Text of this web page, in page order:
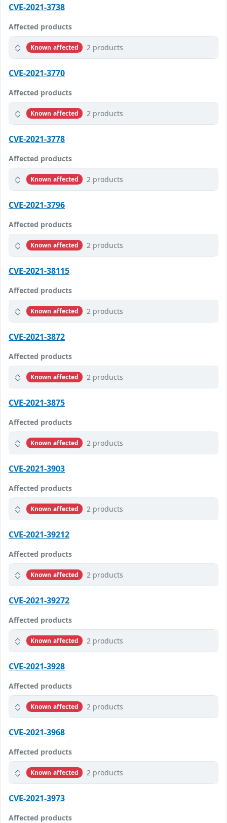
CVE-2021-3738
Affected products
Known affected 2 products
CVE-2021-3770
Affected products
Known affected 2 products
CVE-2021-3778
Affected products
Known affected 2 products
CVE-2021-3796
Affected products
Known affected 2 products
CVE-2021-38115
Affected products
Known affected 2 products
CVE-2021-3872
Affected products
Known affected 2 products
CVE-2021-3875
Affected products
Known affected 2 products
CVE-2021-3903
Affected products
Known affected 2 products
CVE-2021-39212
Affected products
Known affected 2 products
CVE-2021-39272
Affected products
Known affected 2 products
CVE-2021-3928
Affected products
Known affected 2 products
CVE-2021-3968
Affected products
Known affected 2 products
CVE-2021-3973
Affected products